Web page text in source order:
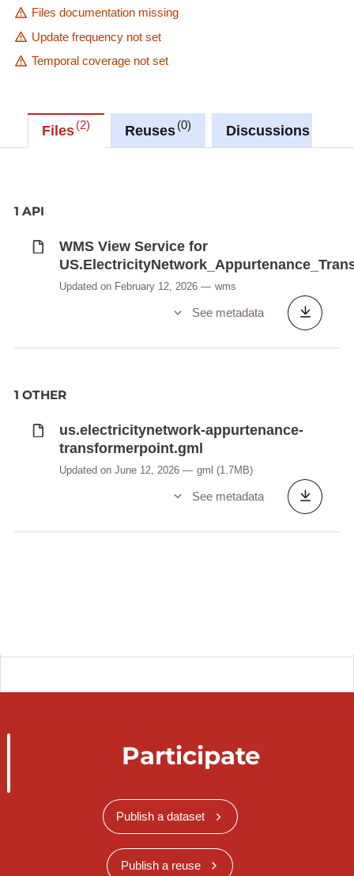
Files documentation missing
Update frequency not set
Temporal coverage not set
Files 2 Reuses 0 Discussions
1 API
WMS View Service for
Updated on February 12, 2026 wms
See metadata
1 OTHER
us.electricitynetwork-appurtenance-
transformerpoint.gml
Updated on June 12, 2026 gml (1.7MB)
See metadata
Participate
Publish a dataset
Publish a reuse